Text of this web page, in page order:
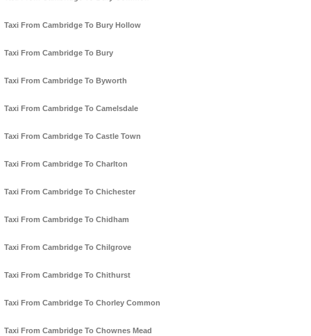
Taxi From Cambridge To Bury Hollow
Taxi From Cambridge To Bury
Taxi From Cambridge To Byworth
Taxi From Cambridge To Camelsdale
Taxi From Cambridge To Castle Town
Taxi From Cambridge To Charlton
Taxi From Cambridge To Chichester
Taxi From Cambridge To Chidham
Taxi From Cambridge To Chilgrove
Taxi From Cambridge To Chithurst
Taxi From Cambridge To Chorley Common
Taxi From Cambridge To Chownes Mead